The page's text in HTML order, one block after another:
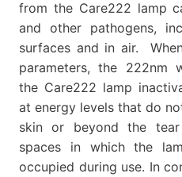
from the Care222 lamp
and other pathogens,
surfaces and in air.
parameters, the 222nm
the Care222 lamp
at energy levels that do
skin or beyond the
spaces in which the
occupied during use. In